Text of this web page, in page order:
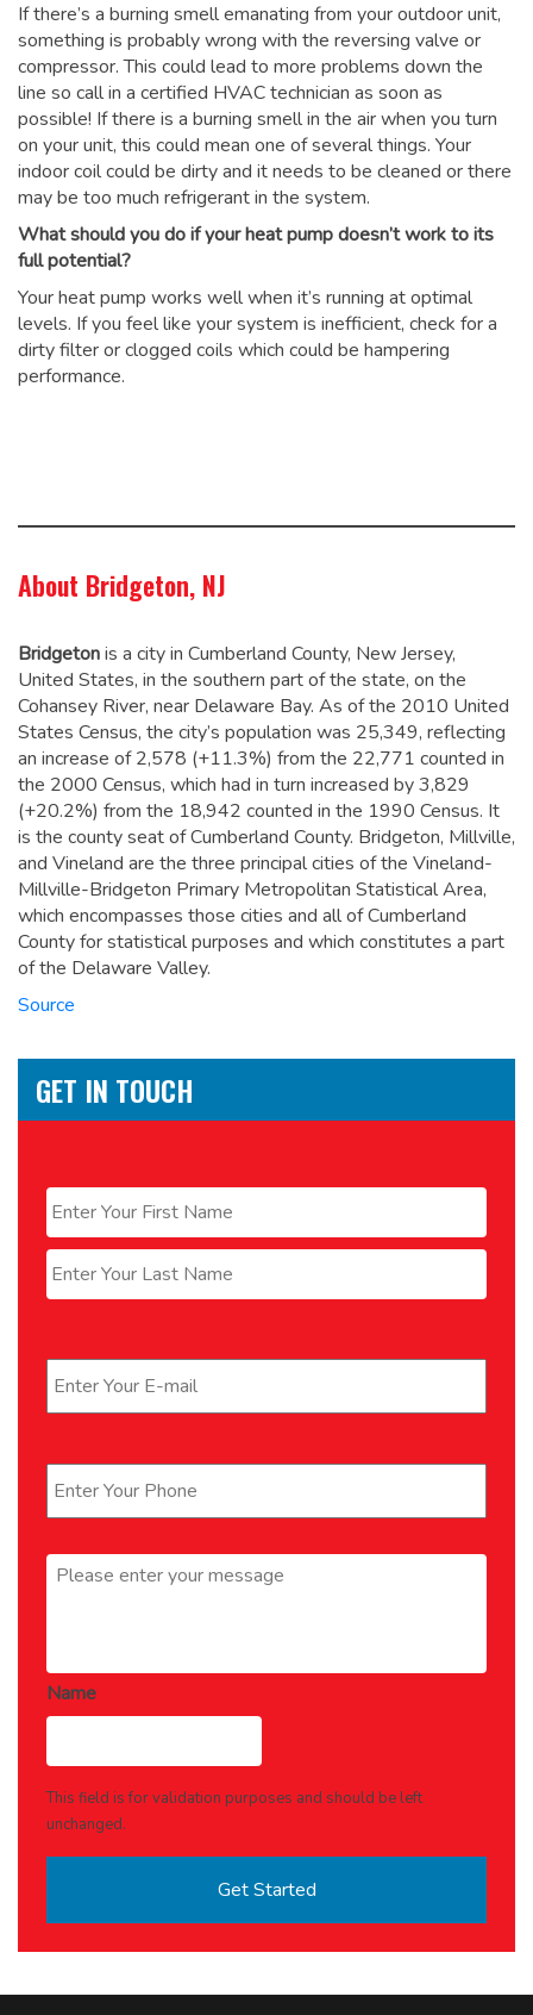
If there’s a burning smell emanating from your outdoor unit,
something is probably wrong with the reversing valve or
compressor. This could lead to more problems down the
line so call in a certified HVAC technician as soon as
possible! If there is a burning smell in the air when you turn
on your unit, this could mean one of several things. Your
indoor coil could be dirty and it needs to be cleaned or there
may be too much refrigerant in the system.
What should you do if your heat pump doesn’t work to its
full potential?
Your heat pump works well when it’s running at optimal
levels. If you feel like your system is inefficient, check for a
dirty filter or clogged coils which could be hampering
performance.
About Bridgeton, NJ
Bridgetonis a city in Cumberland County, New Jersey,
United States, in the southern part of the state, on the
Cohansey River, near Delaware Bay. As of the 2010 United
States Census, the city’s population was 25,349, reflecting
an increase of 2,578 (+11.3%) from the 22,771 counted in
the 2000 Census, which had in turn increased by 3,829
(+20.2%) from the 18,942 counted in the 1990 Census. It
is the county seat of Cumberland County. Bridgeton, Millville,
and Vineland are the three principal cities of the Vineland-
Millville-Bridgeton Primary Metropolitan Statistical Area,
which encompasses those cities and all of Cumberland
County for statistical purposes and which constitutes a part
of the Delaware Valley.
Source
GET IN TOUCH
First
Last
Message *
Name
This field is for validation purposes and should be left
unchanged.